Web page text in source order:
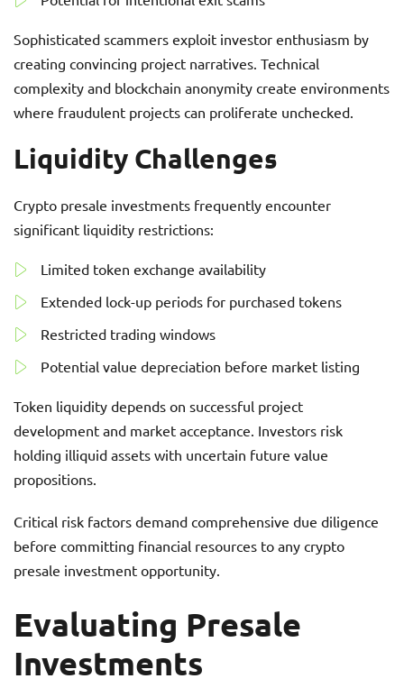
Sophisticated scammers exploit investor enthusiasm by
creating convincing project narratives. Technical
complexity and blockchain anonymity create environments
where fraudulent projects can proliferate unchecked.
Liquidity Challenges
Crypto presale investments frequently encounter
significant liquidity restrictions:
Limited token exchange availability
Extended lock-up periods for purchased tokens
Restricted trading windows
Potential value depreciation before market listing
Token liquidity depends on successful project
development and market acceptance. Investors risk
holding illiquid assets with uncertain future value
propositions.
Critical risk factors demand comprehensive due diligence
before committing financial resources to any crypto
presale investment opportunity.
Evaluating Presale
Investments